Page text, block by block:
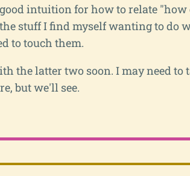
intuition for how to relate
stuff I find myself wanting to do
to touch them.
the latter two soon. I may need to
but we'll see.